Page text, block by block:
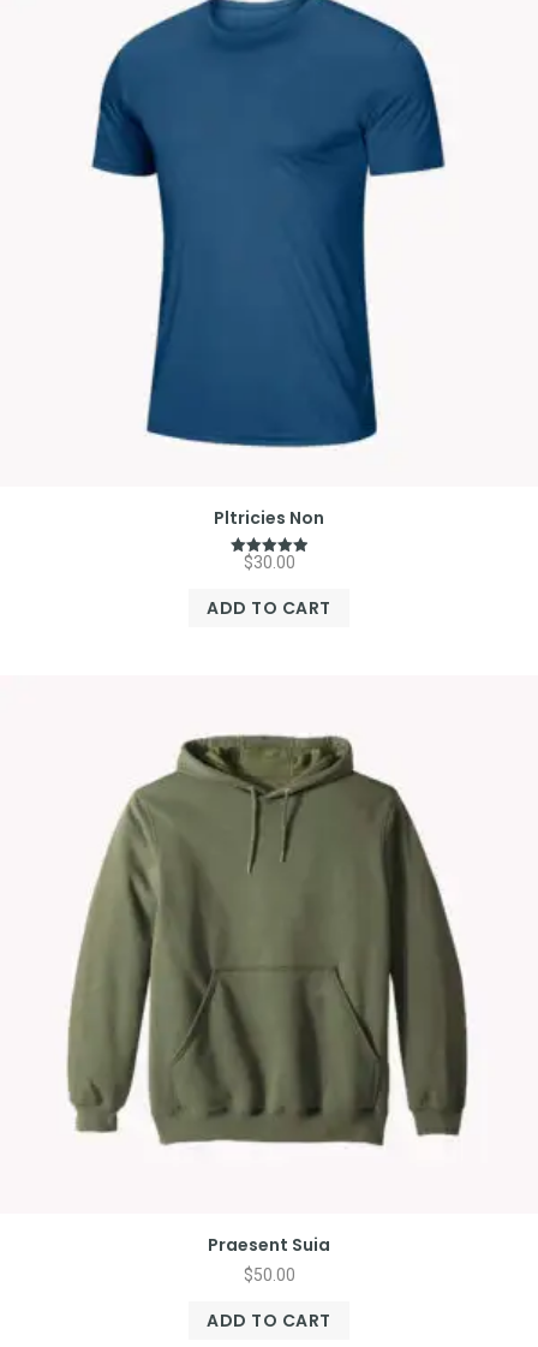
Pltricies Non
Rated
$30.00
ADD TO CART
Praesent Suia
$50.00
ADD TO CART